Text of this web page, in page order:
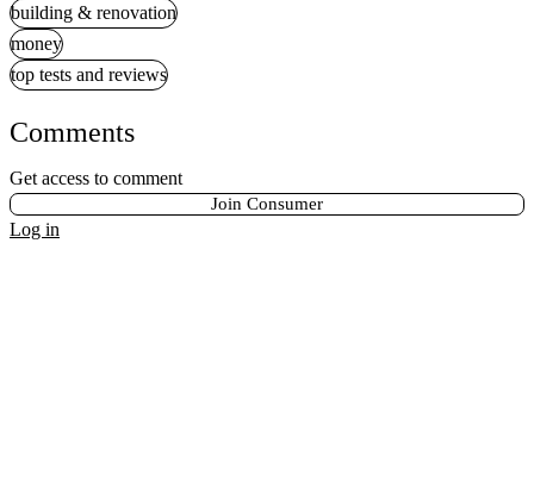
building & renovation
money
top tests and reviews
Comments
Get access to comment
Join Consumer
Log in